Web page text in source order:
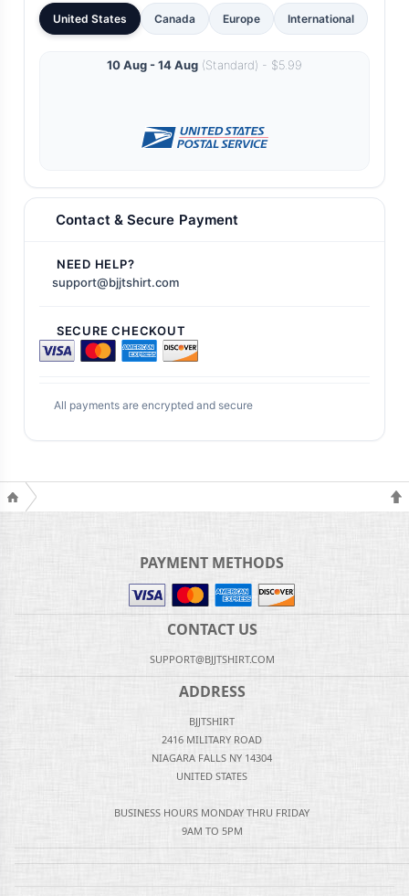
United States Canada Europe International
10 Aug - 14 Aug (Standard) - $5.99
Contact & Secure Payment
NEED HELP?
support@bjjtshirt.com
SECURE CHECKOUT
All payments are encrypted and secure
PAYMENT METHODS
CONTACT US
SUPPORT@BJJTSHIRT.COM
ADDRESS
BJJTSHIRT
2416 MILITARY ROAD
NIAGARA FALLS NY 14304
UNITED STATES
BUSINESS HOURS MONDAY THRU FRIDAY
9AM TO 5PM